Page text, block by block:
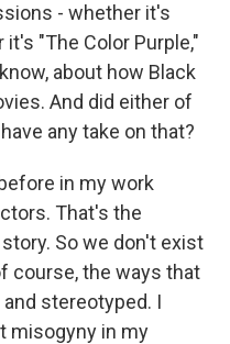
- whether it's
it's "The Color Purple,"
about how Black
And did either of
any take on that?
in my work
That's the
So we don't exist
course, the ways that
stereotyped. I
misogyny in my